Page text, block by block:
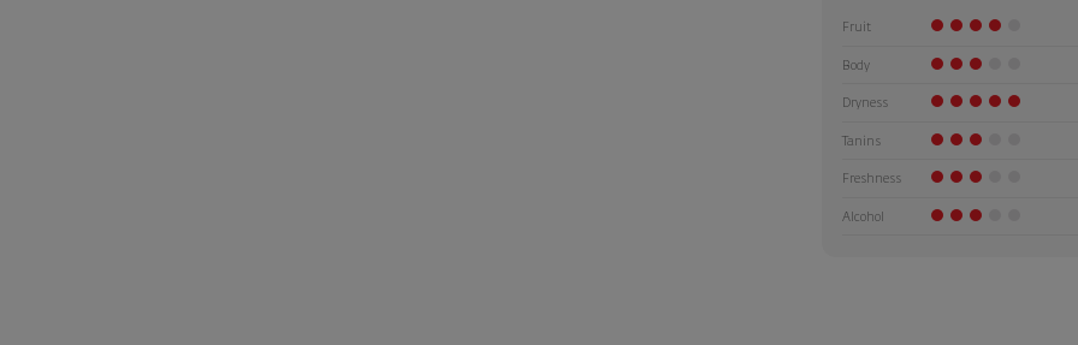
Fruit
Body
Dryness
Tanins
Freshness
Alcohol